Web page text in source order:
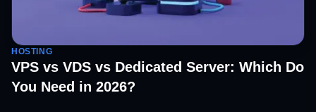
HOSTING
VPS vs VDS vs Dedicated Server: Which Do
You Need in 2026?